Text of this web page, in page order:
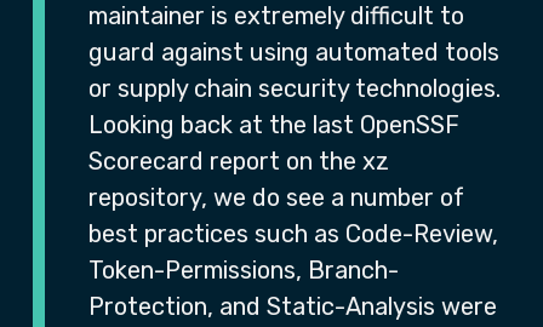
maintainer is extremely difficult to
guard against using automated tools
or supply chain security technologies.
Looking back at the last OpenSSF
Scorecard report on the xz
repository, we do see a number of
best practices such as Code-Review,
Token-Permissions, Branch-
Protection, and Static-Analysis were